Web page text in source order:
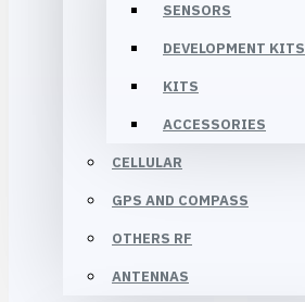
SENSORS
DEVELOPMENT KITS
KITS
ACCESSORIES
CELLULAR
GPS AND COMPASS
OTHERS RF
ANTENNAS